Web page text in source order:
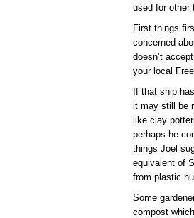
used for other
First things
concerned
doesn’t
your local
If that ship
it may still be
like clay
perhaps he
things Joel
equivalent of
from plastic
Some
compost